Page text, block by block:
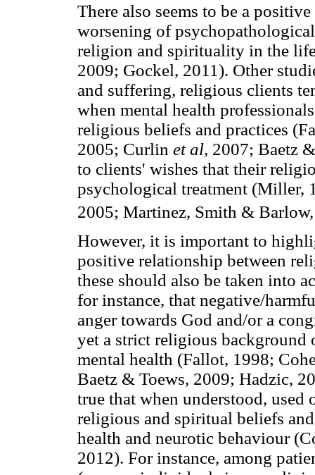
There also seems to be a
worsening of
religion and spirituality in the
2009; Gockel, 2011). Other
and suffering, religious clients
when mental health
religious beliefs and practices
2005; Curlin et al, 2007; Baetz
to clients' wishes that their
psychological treatment (Miller,
2005; Martinez, Smith &
However, it is important to
positive relationship between
these should also be taken into
for instance, that negative/
anger towards God and/or a
yet a strict religious background
mental health (Fallot, 1998;
Baetz & Toews, 2009; Hadzic,
true that when understood, used
religious and spiritual beliefs
health and neurotic behaviour
2012). For instance, among